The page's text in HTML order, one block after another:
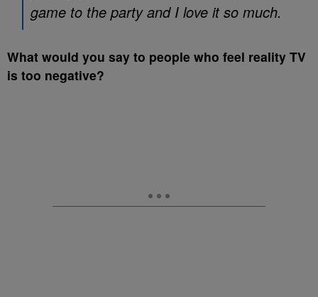
game to the party and I love it so much.
What would you say to people who feel reality TV
is too negative?